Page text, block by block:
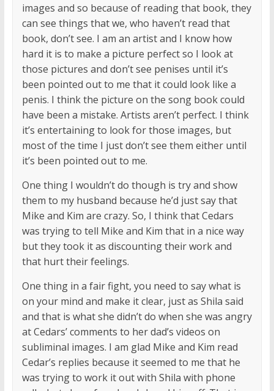
images and so because of reading that book, they
can see things that we, who haven’t read that
book, don’t see. I am an artist and I know how
hard it is to make a picture perfect so I look at
those pictures and don’t see penises until it’s
been pointed out to me that it could look like a
penis. I think the picture on the song book could
have been a mistake. Artists aren’t perfect. I think
it’s entertaining to look for those images, but
most of the time I just don’t see them either until
it’s been pointed out to me.
One thing I wouldn’t do though is try and show
them to my husband because he’d just say that
Mike and Kim are crazy. So, I think that Cedars
was trying to tell Mike and Kim that in a nice way
but they took it as discounting their work and
that hurt their feelings.
One thing in a fair fight, you need to say what is
on your mind and make it clear, just as Shila said
and that is what she didn’t do when she was angry
at Cedars’ comments to her dad’s videos on
subliminal images. I am glad Mike and Kim read
Cedar’s replies because it seemed to me that he
was trying to work it out with Shila with phone